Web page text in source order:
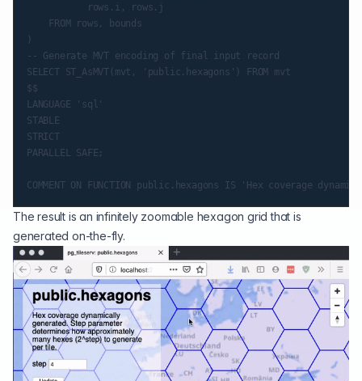
           rows.i, rows.j
    FROM rows, bounds
)
-- Generate MVT encoding of final input record
SELECT ST_AsMVT(mvt, 'public.hexagons') FROM mvt
$$
LANGUAGE 'sql'
STABLE
STRICT
PARALLEL SAFE;
The result is an infinitely zoomable hexagon grid that is
generated on-the-fly.